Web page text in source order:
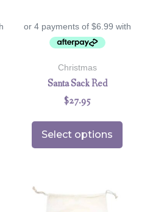
Christmas
Santa Sack Red
$27.95
Select options